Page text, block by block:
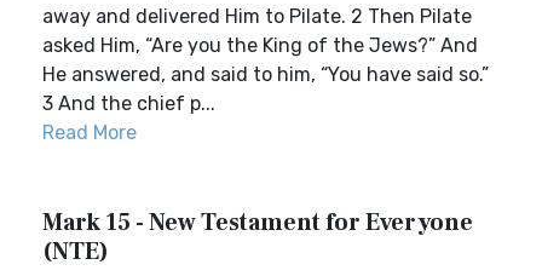
away and delivered Him to Pilate. 2 Then Pilate
asked Him, “Are you the King of the Jews?” And
He answered, and said to him, “You have said so.”
3 And the chief p...
Read More
Mark 15 - New Testament for Everyone
(NTE)